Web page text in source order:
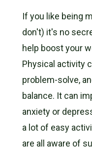
If you like being
don't) it's no
help boost your
Physical activity
problem-solve,
balance. It can
anxiety or
a lot of easy
are all aware of